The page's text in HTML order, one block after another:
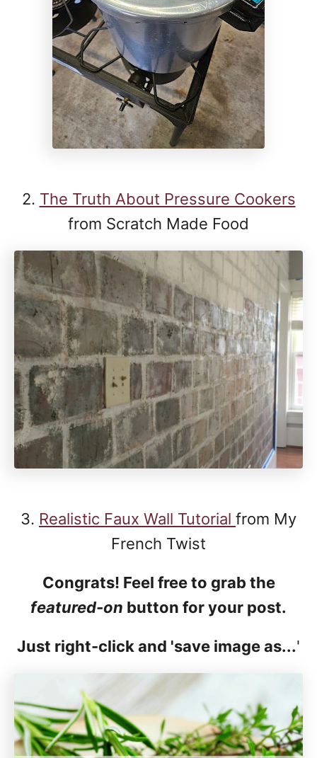
2. The Truth About Pressure Cookers
from Scratch Made Food
3. Realistic Faux Wall Tutorial from My
French Twist
Congrats! Feel free to grab the
featured-on button for your post.
Just right-click and 'save image as...'